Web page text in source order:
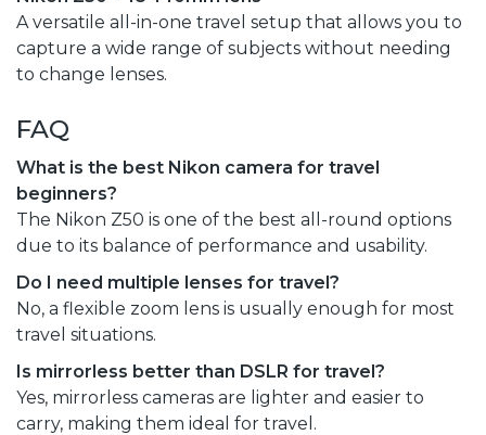
A versatile all-in-one travel setup that allows you to
capture a wide range of subjects without needing
to change lenses.
FAQ
What is the best Nikon camera for travel
beginners?
The Nikon Z50 is one of the best all-round options
due to its balance of performance and usability.
Do I need multiple lenses for travel?
No, a flexible zoom lens is usually enough for most
travel situations.
Is mirrorless better than DSLR for travel?
Yes, mirrorless cameras are lighter and easier to
carry, making them ideal for travel.